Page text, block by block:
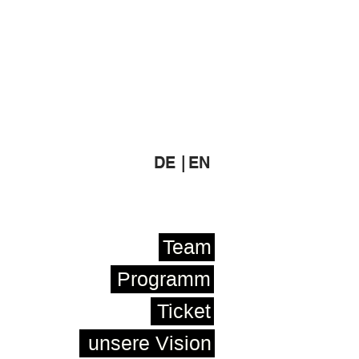
DE | EN
Team
Programm
Ticket
unsere Vision